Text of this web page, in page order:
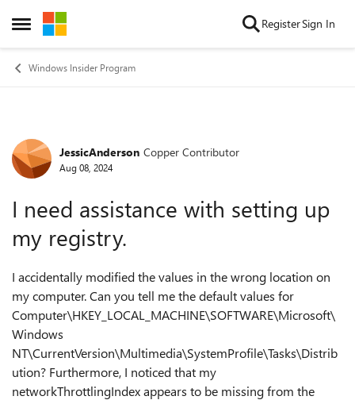
Open Side Menu
Skip to content RegisterSign In
Windows Insider Program
Forum Discussion
JessicAnderson Copper Contributor
Aug 08, 2024
I need assistance with setting up
my registry.
I accidentally modified the values in the wrong location on
my computer. Can you tell me the default values for
Computer\HKEY_LOCAL_MACHINE\SOFTWARE\Microsoft\
Windows
NT\CurrentVersion\Multimedia\SystemProfile\Tasks\Distrib
ution? Furthermore, I noticed that my
networkThrottlingIndex appears to be missing from the